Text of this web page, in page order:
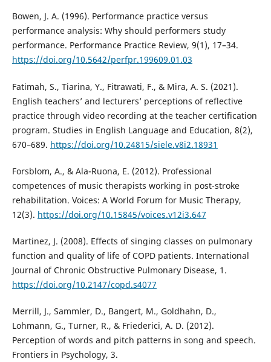
Bowen, J. A. (1996). Performance practice versus
performance analysis: Why should performers study
performance. Performance Practice Review, 9(1), 17–34.
https://doi.org/10.5642/perfpr.199609.01.03
Fatimah, S., Tiarina, Y., Fitrawati, F., & Mira, A. S. (2021).
English teachers’ and lecturers’ perceptions of reflective
practice through video recording at the teacher certification
program. Studies in English Language and Education, 8(2),
670–689. https://doi.org/10.24815/siele.v8i2.18931
Forsblom, A., & Ala-Ruona, E. (2012). Professional
competences of music therapists working in post-stroke
rehabilitation. Voices: A World Forum for Music Therapy,
12(3). https://doi.org/10.15845/voices.v12i3.647
Martinez, J. (2008). Effects of singing classes on pulmonary
function and quality of life of COPD patients. International
Journal of Chronic Obstructive Pulmonary Disease, 1.
https://doi.org/10.2147/copd.s4077
Merrill, J., Sammler, D., Bangert, M., Goldhahn, D.,
Lohmann, G., Turner, R., & Friederici, A. D. (2012).
Perception of words and pitch patterns in song and speech.
Frontiers in Psychology, 3.